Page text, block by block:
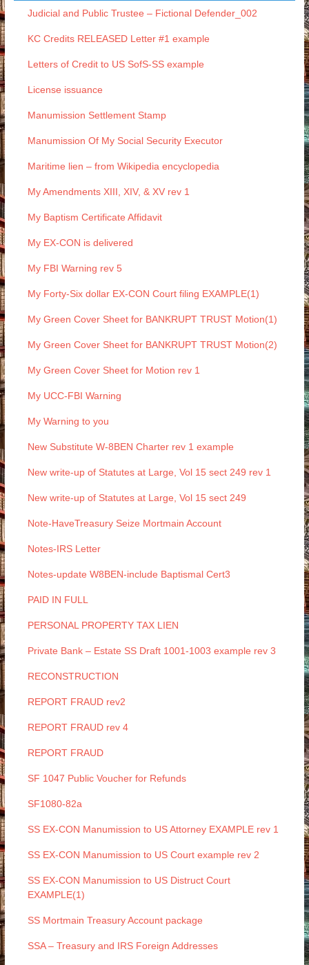
Judicial and Public Trustee – Fictional Defender_002
KC Credits RELEASED Letter #1 example
Letters of Credit to US SofS-SS example
License issuance
Manumission Settlement Stamp
Manumission Of My Social Security Executor
Maritime lien – from Wikipedia encyclopedia
My Amendments XIII, XIV, & XV rev 1
My Baptism Certificate Affidavit
My EX-CON is delivered
My FBI Warning rev 5
My Forty-Six dollar EX-CON Court filing EXAMPLE(1)
My Green Cover Sheet for BANKRUPT TRUST Motion(1)
My Green Cover Sheet for BANKRUPT TRUST Motion(2)
My Green Cover Sheet for Motion rev 1
My UCC-FBI Warning
My Warning to you
New Substitute W-8BEN Charter rev 1 example
New write-up of Statutes at Large, Vol 15 sect 249 rev 1
New write-up of Statutes at Large, Vol 15 sect 249
Note-HaveTreasury Seize Mortmain Account
Notes-IRS Letter
Notes-update W8BEN-include Baptismal Cert3
PAID IN FULL
PERSONAL PROPERTY TAX LIEN
Private Bank – Estate SS Draft 1001-1003 example rev 3
RECONSTRUCTION
REPORT FRAUD rev2
REPORT FRAUD rev 4
REPORT FRAUD
SF 1047 Public Voucher for Refunds
SF1080-82a
SS EX-CON Manumission to US Attorney EXAMPLE rev 1
SS EX-CON Manumission to US Court example rev 2
SS EX-CON Manumission to US Distruct Court
EXAMPLE(1)
SS Mortmain Treasury Account package
SSA – Treasury and IRS Foreign Addresses